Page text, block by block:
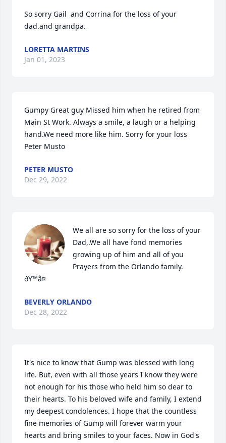
So sorry Gail  and Corrina for the loss of your
dad.and grandpa.
LORETTA MARTINS
Jan 01, 2023
Gumpy Great guy Missed him when he retired from
Main St Work. Always a smile, a laugh or a helping
hand.We need more like him. Sorry for your loss
Peter Musto
PETER MUSTO
Dec 29, 2022
We all are so sorry for the loss of your
Dad,.We all have fond memories
growing up of him and all of you
Prayers from the Orlando family.
ðŸ™â¤
BEVERLY ORLANDO
Dec 28, 2022
It's nice to know that Gump was blessed with long
life. But, even with all those years I know they were
not enough for his those who held him so dear to
their hearts. To his beloved wife and family, I extend
my deepest condolences. I hope that the countless
fine memories of Gump will forever warm your
hearts and bring smiles to your faces. Now in God's